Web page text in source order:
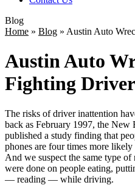
Blog
Home » Blog » Austin Auto
Austin Auto
Fighting
The risks of driver inattention
back as February 1997, the
published a study finding that
phones are four times more
And we suspect the same type
were done on people eating,
— reading — while driving.